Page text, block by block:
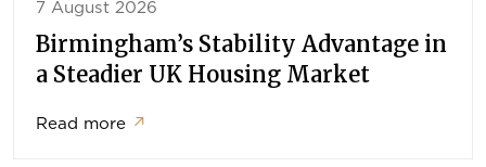
7 August 2026
Birmingham’s Stability Advantage in
a Steadier UK Housing Market
Read more ↗